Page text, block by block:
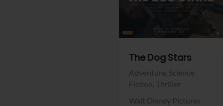
The Dog Stars
Adventure, Science
Fiction, Thriller
Walt Disney Pictures